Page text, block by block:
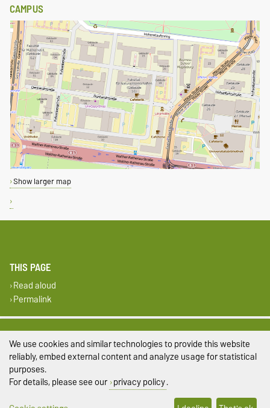
CAMPUS
Show larger map
THIS PAGE
Read aloud
Permalink
Legal Notes
Privacy Policy
Accessibility
We use cookies and similar technologies to provide this website
reliably, embed external content and analyze usage for statistical
purposes.
For details, please see our privacy policy.